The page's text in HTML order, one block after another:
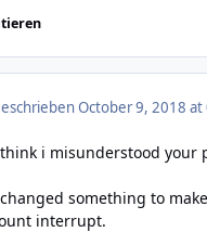
October 9, 2018 at
i misunderstood your
something to
interrupt.